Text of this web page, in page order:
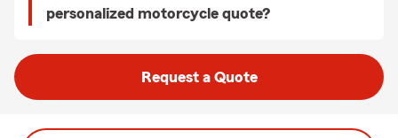
personalized motorcycle quote?
Request a Quote